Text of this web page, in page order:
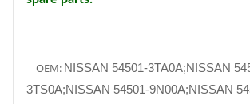
OEM: NISSAN 54501-3TA0A;NISSAN
3TS0A;NISSAN 54501-9N00A;NISSAN